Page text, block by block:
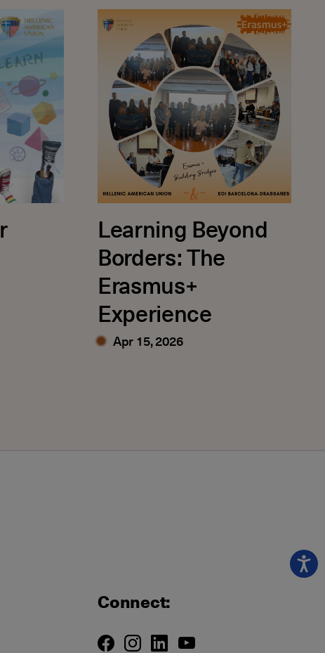
classes are on!Learning Beyond Borders: The
Learning Beyond
Borders: The
Erasmus+
Experience
Apr 15, 2026
Connect: